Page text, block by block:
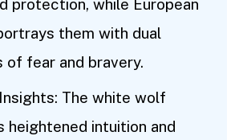
protection, while European
them with dual
of fear and bravery.
The white wolf
heightened intuition and